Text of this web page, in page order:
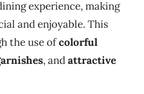
experience, making
and enjoyable. This
the use ofcolorful
, andattractive